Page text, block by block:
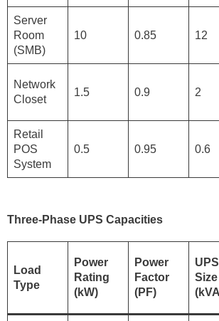
Server
Room
(SMB)
10 0.85 12
Network
Closet
1.5 0.9 2
Retail
POS
System
0.5 0.95 0.6
Three-Phase UPS Capacities
Load
Type
Power
Rating
(kW)
Power
Factor
(PF)
UPS
Size